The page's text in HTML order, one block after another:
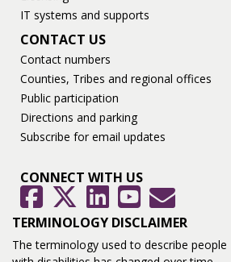
IT systems and supports
CONTACT US
Contact numbers
Counties, Tribes and regional offices
Public participation
Directions and parking
Subscribe for email updates
CONNECT WITH US
FacebookTwitter LinkedInYouTubeGovDelivery
TERMINOLOGY DISCLAIMER
The terminology used to describe people